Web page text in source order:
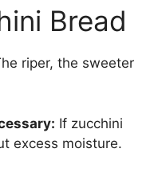
Bread
riper, the sweeter
If zucchini
excess moisture.